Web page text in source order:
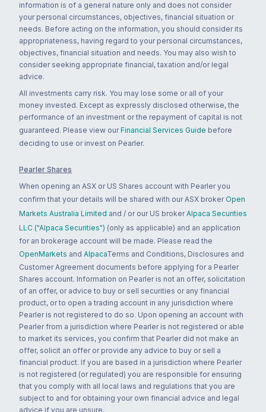
information is of a general nature only and does not consider
your personal circumstances, objectives, financial situation or
needs. Before acting on the information, you should consider its
appropriateness, having regard to your personal circumstances,
objectives, financial situation and needs. You may also wish to
consider seeking appropriate financial, taxation and/or legal
advice.
All investments carry risk. You may lose some or all of your
money invested. Except as expressly disclosed otherwise, the
performance of an investment or the repayment of capital is not
guaranteed. Please view our Financial Services Guide before
deciding to use or invest on Pearler.
Pearler Shares
When opening an ASX or US Shares account with Pearler you
confirm that your details will be shared with our ASX broker Open
Markets Australia Limited and / or our US broker Alpaca Securities
LLC ("Alpaca Securities") (only as applicable) and an application
for an brokerage account will be made. Please read the
OpenMarkets and AlpacaTerms and Conditions, Disclosures and
Customer Agreement documents before applying for a Pearler
Shares account. Information on Pearler is not an offer, solicitation
of an offer, or advice to buy or sell securities or any financial
product, or to open a trading account in any jurisdiction where
Pearler is not registered to do so. Upon opening an account with
Pearler from a jurisdiction where Pearler is not registered or able
to market its services, you confirm that Pearler did not make an
offer, solicit an offer or provide any advice to buy or sell a
financial product. If you are based in a jurisdiction where Pearler
is not registered (or regulated) you are responsible for ensuring
that you comply with all local laws and regulations that you are
subject to and for obtaining your own financial advice and legal
advice if you are unsure.